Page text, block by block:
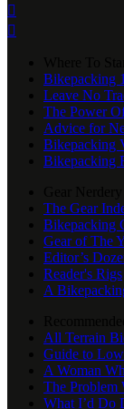


Bikepacking
Leave No
The Power
Advice for
Bikepacking
Bikepacking
The Gear
Bikepacking
Gear of The
Editor’s
Reader's Rigs
A
All Terrain
Guide to
A Woman
The Problem
What I’d Do